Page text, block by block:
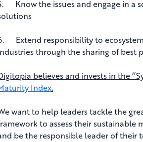
Know the issues and engage in a
Extend responsibility to
through the sharing of best
believes and invests in the
Index.
want to help leaders tackle the
to assess their sustainable
be the responsible leader of their